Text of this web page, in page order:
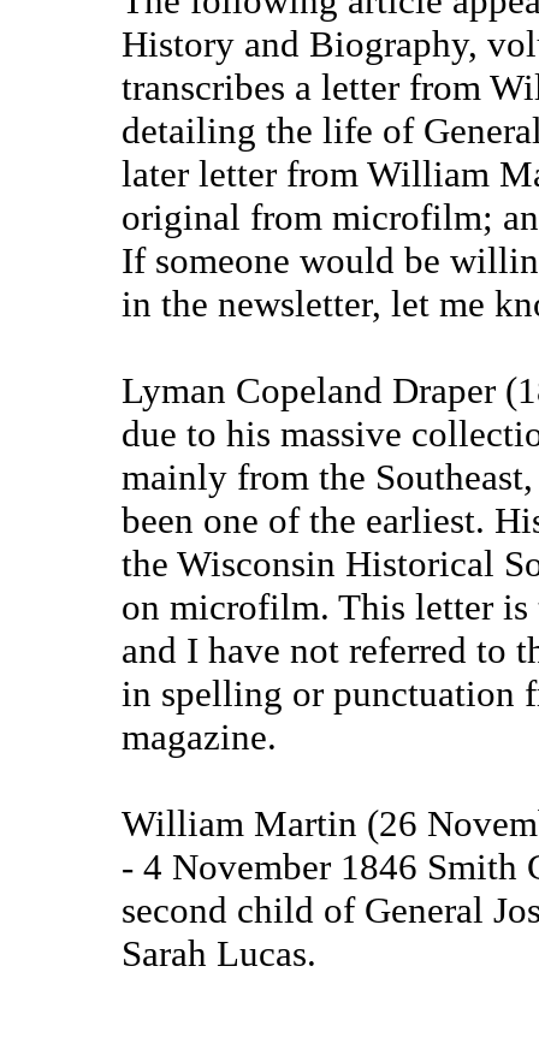
History and Biography,
transcribes a letter from
detailing the life of
later letter from William
original from microfilm;
If someone would be
in the newsletter, let me
Lyman Copeland Draper
due to his massive
mainly from the
been one of the earliest.
the Wisconsin Historical
on microfilm. This letter is
and I have not referred to
in spelling or punctuation
magazine.
William Martin (26
- 4 November 1846 Smith
second child of General
Sarah Lucas.